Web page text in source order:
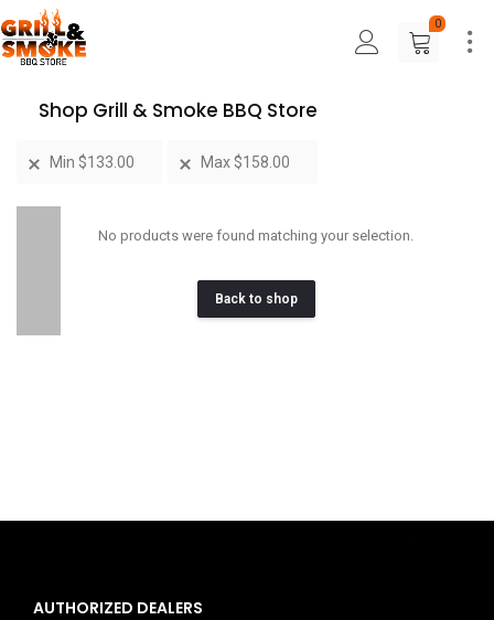
0
Shop Grill & Smoke BBQ Store
Min $133.00 Max $158.00
No products were found matching your selection.
Back to shop
AUTHORIZED DEALERS